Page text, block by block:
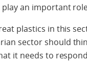
an important
plastics in this
sector should
it needs to